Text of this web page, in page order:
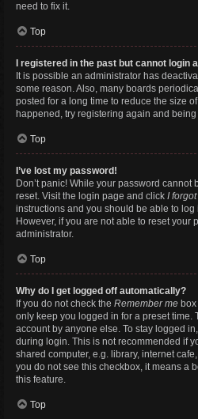
need to fix it.
Top
I registered in the past but cannot login
It is possible an administrator has
some reason. Also, many boards
posted for a long time to reduce the size
happened, try registering again and
Top
I’ve lost my password!
Don’t panic! While your password cannot
reset. Visit the login page and click I
instructions and you should be able to log
However, if you are not able to reset your
administrator.
Top
Why do I get logged off automatically?
If you do not check the Remember me
only keep you logged in for a preset time.
account by anyone else. To stay logged
during login. This is not recommended if
shared computer, e.g. library, internet
you do not see this checkbox, it means a
this feature.
Top